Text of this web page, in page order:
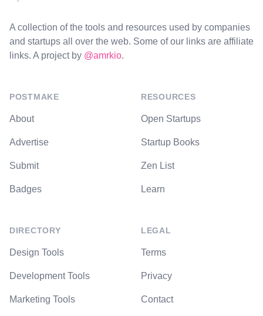
A collection of the tools and resources used by companies
and startups all over the web. Some of our links are affiliate
links. A project by @amrkio.
POSTMAKE
About
Advertise
Submit
Badges
DIRECTORY
Design Tools
Development Tools
Marketing Tools
RESOURCES
Open Startups
Startup Books
Zen List
Learn
LEGAL
Terms
Privacy
Contact